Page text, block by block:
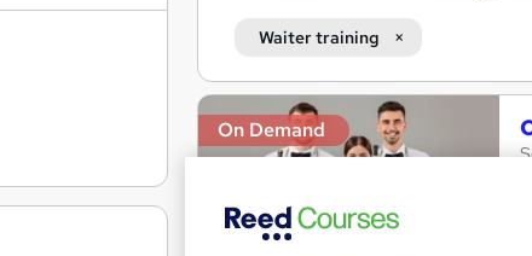
Waiter training
Search
results
On Demand